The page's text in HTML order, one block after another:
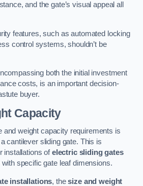
and the gate’s visual appeal all
features, such as automated locking
control systems, shouldn’t be
both the initial investment
costs, is an important decision-
buyer.
Capacity
and weight capacity requirements is
cantilever sliding gate. This is
installations ofelectric sliding gates
specific gate leaf dimensions.
installations, thesize and weight